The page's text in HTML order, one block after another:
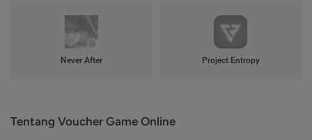
Never After Project Entropy
Tentang Voucher Game Online